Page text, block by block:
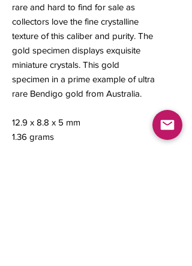
rare and hard to find for sale as
collectors love the fine crystalline
texture of this caliber and purity. The
gold specimen displays exquisite
miniature crystals. This gold
specimen in a prime example of ultra
rare Bendigo gold from Australia.
12.9 x 8.8 x 5 mm
1.36 grams